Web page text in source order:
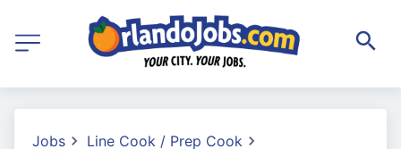
Jobs
Line Cook / Prep Cook